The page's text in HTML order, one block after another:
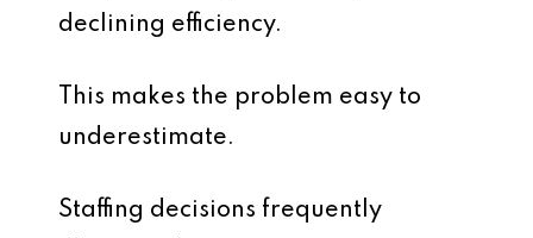
declining efficiency.
This makes the problem easy to
underestimate.
Staffing decisions frequently